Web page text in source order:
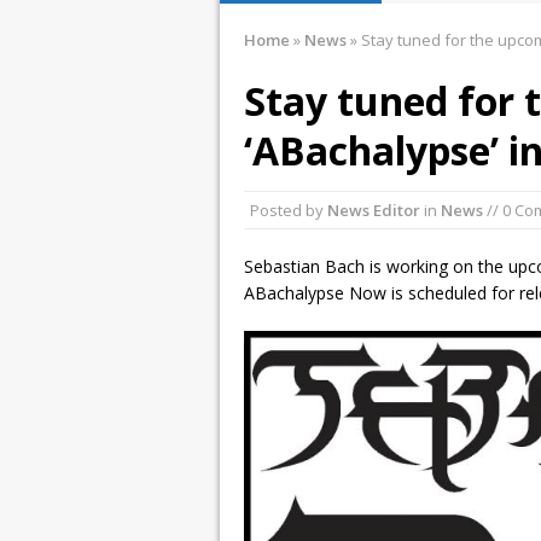
November 21,
March 26, 2016
Home » News» Stay tuned for the
Stay tuned for
‘ABachalypse’
Posted by News Editor in News// 0
Sebastian Bach is working on the
ABachalypse Now is scheduled for